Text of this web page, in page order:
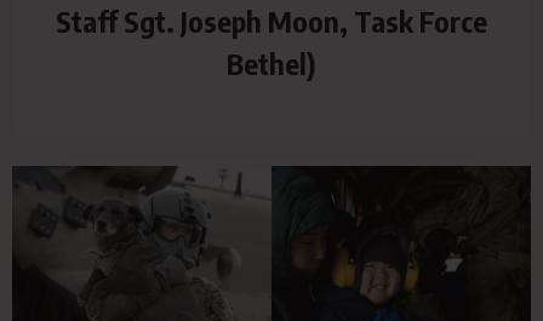
Staff Sgt. Joseph Moon, Task Force
Bethel)